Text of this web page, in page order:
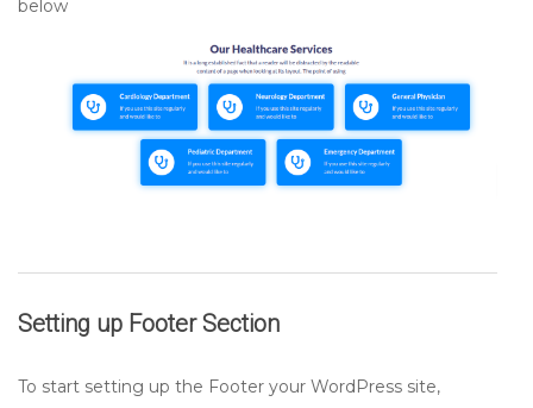
below
Setting up FooterSection
To start setting up the Footer your WordPress site,